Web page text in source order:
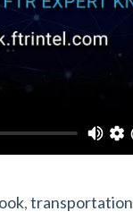
,transportation